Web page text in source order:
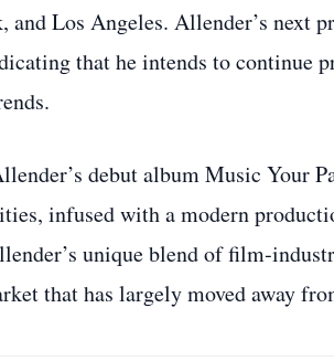
and Los Angeles. Allender’s next
that he intends to continue
debut album Music Your
infused with a modern
unique blend of
that has largely moved away